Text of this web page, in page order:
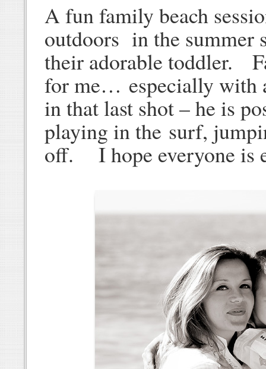
A fun family beach
outdoors in the summer
their adorable toddler.
for me… especially
in that last shot – he is
playing in the surf,
off. I hope everyone is